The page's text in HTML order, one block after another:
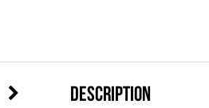
DESCRIPTION